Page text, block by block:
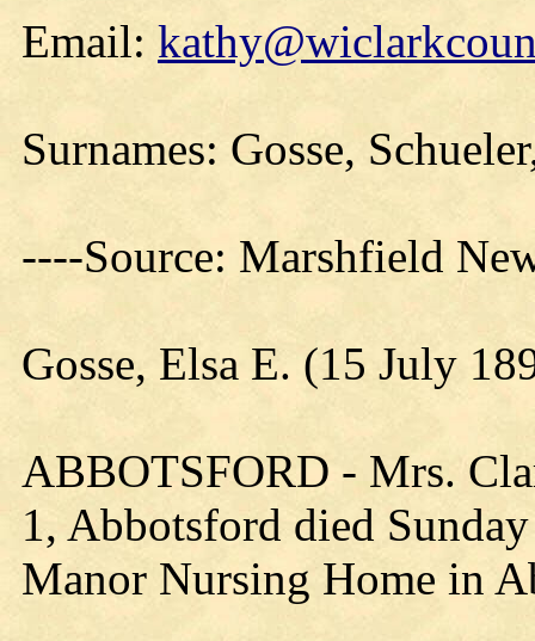
Email:
Surnames: Gosse,
----Source: Marshfield
Gosse, Elsa E. (15 July
ABBOTSFORD - Mrs.
1, Abbotsford died
Manor Nursing Home in